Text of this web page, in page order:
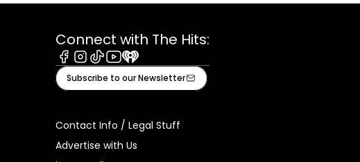
Connect with The Hits:
Facebook
Instagram
TiktokYoutube
iHeart
Subscribe to our Newsletter
Contact Info / Legal Stuff
Advertise with Us